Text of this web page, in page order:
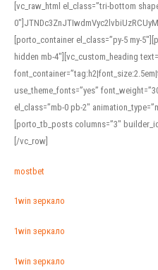
[vc_raw_html el_class=”tri-bottom
[porto_container el_class=”py-5 my-
hidden mb-4″][vc_custom_heading
use_theme_fonts=”yes”
el_class=”mb-0 pb-2″
[porto_tb_posts columns=”3″
[/vc_row]
mostbet
1win зеркало
1win зеркало
1win зеркало